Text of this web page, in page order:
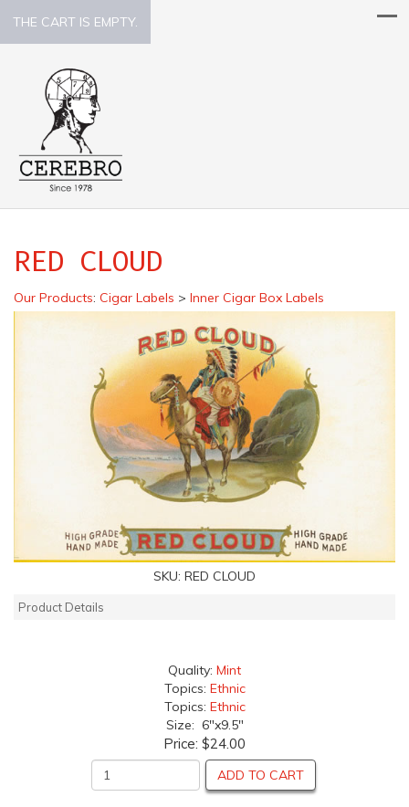
THE CART IS EMPTY.
RED CLOUD
Our Products: Cigar Labels > Inner Cigar Box Labels
SKU: RED CLOUD
Product Details
Quality: Mint
Topics: Ethnic
Topics: Ethnic
Size: 6"x9.5"
Price: $24.00
ADD TO CART